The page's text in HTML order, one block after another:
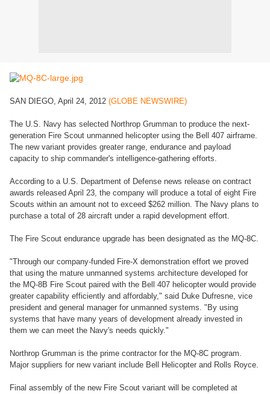
SAN DIEGO, April 24, 2012 (GLOBE NEWSWIRE)
The U.S. Navy has selected Northrop Grumman to produce the next-
generation Fire Scout unmanned helicopter using the Bell 407 airframe.
The new variant provides greater range, endurance and payload
capacity to ship commander's intelligence-gathering efforts.
According to a U.S. Department of Defense news release on contract
awards released April 23, the company will produce a total of eight Fire
Scouts within an amount not to exceed $262 million. The Navy plans to
purchase a total of 28 aircraft under a rapid development effort.
The Fire Scout endurance upgrade has been designated as the MQ-8C.
"Through our company-funded Fire-X demonstration effort we proved
that using the mature unmanned systems architecture developed for
the MQ-8B Fire Scout paired with the Bell 407 helicopter would provide
greater capability efficiently and affordably," said Duke Dufresne, vice
president and general manager for unmanned systems. "By using
systems that have many years of development already invested in
them we can meet the Navy's needs quickly."
Northrop Grumman is the prime contractor for the MQ-8C program.
Major suppliers for new variant include Bell Helicopter and Rolls Royce.
Final assembly of the new Fire Scout variant will be completed at